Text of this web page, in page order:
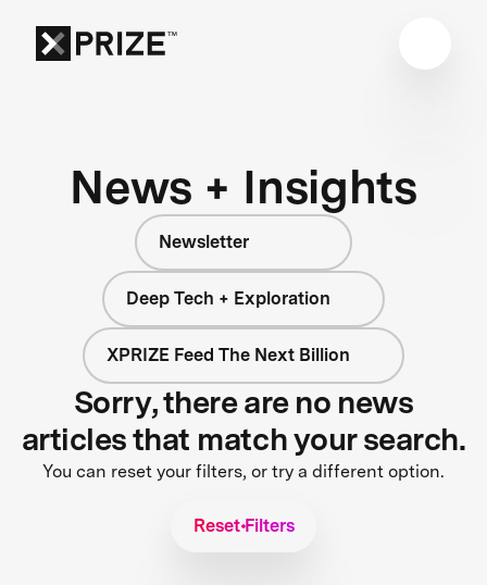
News + Insights
Newsletter
Deep Tech + Exploration
XPRIZE Feed The Next Billion
Sorry, there are no news
articles that match your search.
You can reset your filters, or try a different option.
Reset Filters